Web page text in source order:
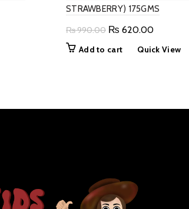
STRAWBERRY) 175GMS
₨990.00 Original
₨ 620.00Current
price
Add to cart Quick View